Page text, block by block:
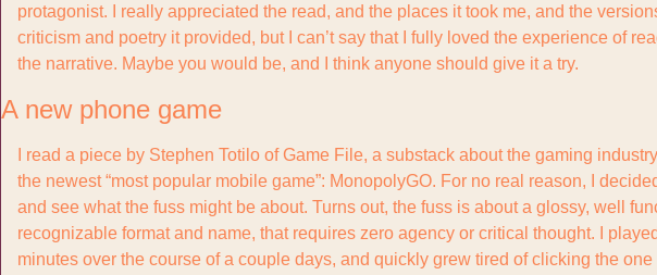
protagonist. I really appreciated the read, and the places it took me, and the
criticism and poetry it provided, but I can’t say that I fully loved the experience of
the narrative. Maybe you would be, and I think anyone should give it a try.
A new phone game
I read a piece by Stephen Totilo of Game File, a substack about the gaming
the newest “most popular mobile game”: MonopolyGO. For no real reason, I
and see what the fuss might be about. Turns out, the fuss is about a glossy, well
recognizable format and name, that requires zero agency or critical thought. I
minutes over the course of a couple days, and quickly grew tired of clicking the